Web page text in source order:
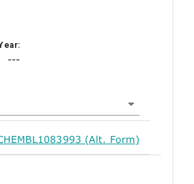
---
(Alt. Form)